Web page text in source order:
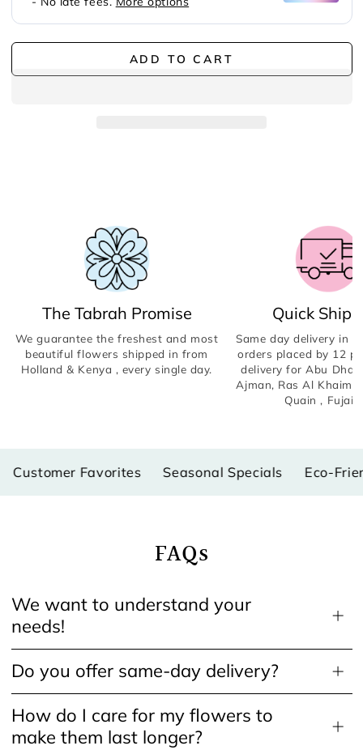
ADD TO CART
The Tabrah Promise
We guarantee the freshest and most
beautiful flowers shipped in from
Holland & Kenya , every single day.
Quick
Same day delivery in
orders placed by 12
delivery for Abu
Ajman, Ras Al
Quain ,
Favorites Seasonal Specials Eco-Friendly
FAQs
We want to understand your
needs!
Do you offer same-day delivery?
How do I care for my flowers to
make them last longer?